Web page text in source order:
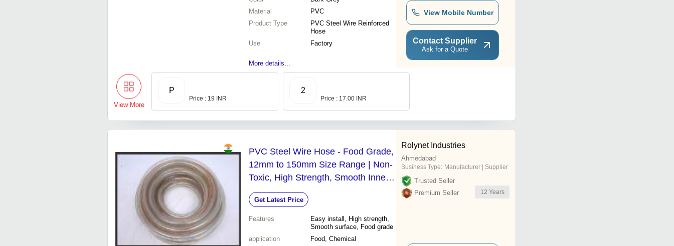
Material
PVC
Product Type
PVC Steel Wire Reinforced
Hose
Use
Factory
More details...
View Mobile Number
Contact Supplier
Ask for a Quote
View More
P
Price : 19 INR
2
Price : 17.00 INR
PVC Steel Wire Hose - Food Grade,
12mm to 150mm Size Range | Non-
Toxic, High Strength, Smooth Inner
Surface, Easy to Install
Get Latest Price
Features
Easy install, High strength,
Smooth surface, Food grade
application
Food, Chemical
Rolynet Industries
Ahmedabad
Business Type: Manufacturer | Supplier
Trusted Seller
Premium Seller
12 Years